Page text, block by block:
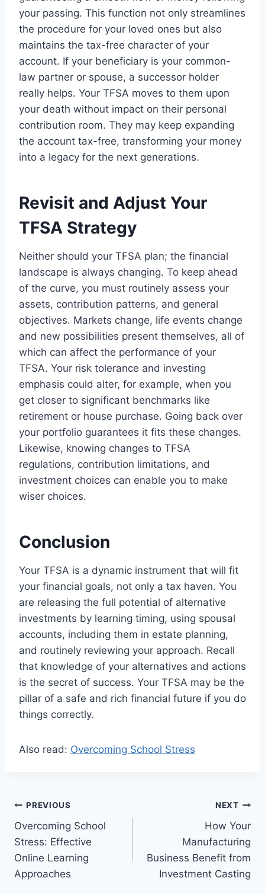
your passing. This function not only streamlines
the procedure for your loved ones but also
maintains the tax-free character of your
account. If your beneficiary is your common-
law partner or spouse, a successor holder
really helps. Your TFSA moves to them upon
your death without impact on their personal
contribution room. They may keep expanding
the account tax-free, transforming your money
into a legacy for the next generations.
Revisit and Adjust Your
TFSA Strategy
Neither should your TFSA plan; the financial
landscape is always changing. To keep ahead
of the curve, you must routinely assess your
assets, contribution patterns, and general
objectives. Markets change, life events change
and new possibilities present themselves, all of
which can affect the performance of your
TFSA. Your risk tolerance and investing
emphasis could alter, for example, when you
get closer to significant benchmarks like
retirement or house purchase. Going back over
your portfolio guarantees it fits these changes.
Likewise, knowing changes to TFSA
regulations, contribution limitations, and
investment choices can enable you to make
wiser choices.
Conclusion
Your TFSA is a dynamic instrument that will fit
your financial goals, not only a tax haven. You
are releasing the full potential of alternative
investments by learning timing, using spousal
accounts, including them in estate planning,
and routinely reviewing your approach. Recall
that knowledge of your alternatives and actions
is the secret of success. Your TFSA may be the
pillar of a safe and rich financial future if you do
things correctly.
Also read: Overcoming School Stress
Post
navigation
PREVIOUS
Overcoming School
Stress: Effective
Online Learning
Approaches
NEXT
How Your
Manufacturing
Business Benefit from
Investment Casting